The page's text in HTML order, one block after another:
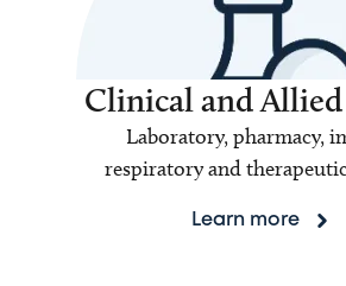
Clinical and
Laboratory, pharmacy,
respiratory and
Learn more